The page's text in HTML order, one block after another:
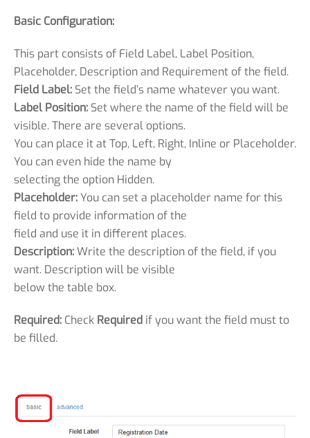
Basic Configuration:
This part consists of Field Label, Label Position,
Placeholder, Description and Requirement of the field.
Field Label: Set the field’s name whatever you want.
Label Position: Set where the name of the field will be
visible. There are several options.
You can place it at Top, Left, Right, Inline or Placeholder.
You can even hide the name by
selecting the option Hidden.
Placeholder:You can set a placeholder name for this
field to provide information of the
field and use it in different places.
Description:Write the description of the field, if you
want. Description will be visible
below the table box.
Required: Check Required if you want the field must to
be filled.